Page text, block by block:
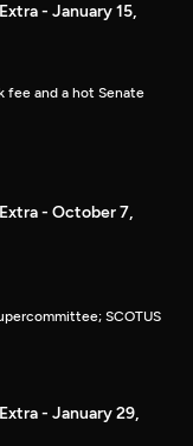
- January 15,
fee and a hot Senate
- October 7,
SCOTUS
- January 29,